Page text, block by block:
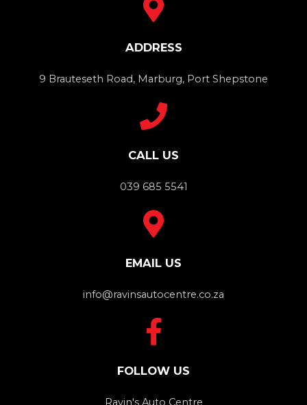
ADDRESS
9 Brauteseth Road, Marburg, Port Shepstone
CALL US
039 685 5541
EMAIL US
info@ravinsautocentre.co.za
FOLLOW US
Ravin's Auto Centre